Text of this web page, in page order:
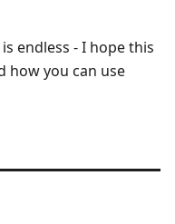
endless - I hope this
how you can use